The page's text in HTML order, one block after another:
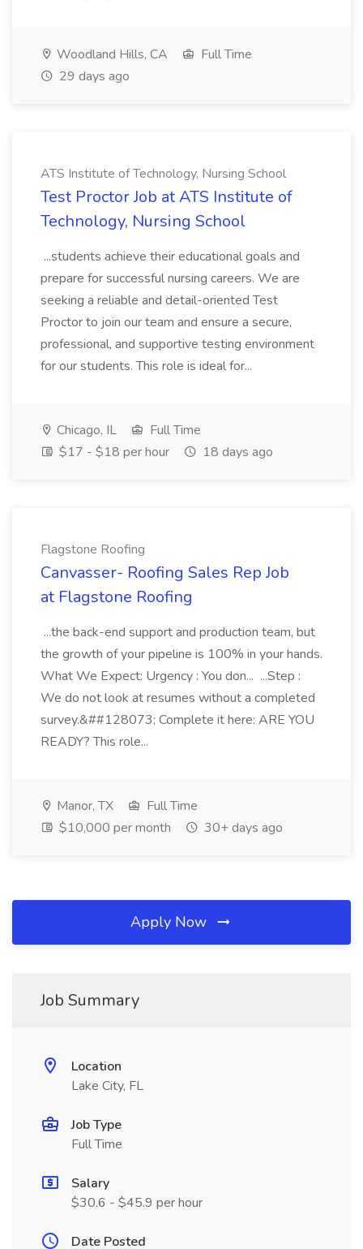
Woodland Hills, CA
Full Time
29 days ago
ATS Institute of Technology, Nursing School
Test Proctor Job at ATS Institute of
Technology, Nursing School
...students achieve their educational goals and
prepare for successful nursing careers. We are
seeking a reliable and detail-oriented Test
Proctor to join our team and ensure a secure,
professional, and supportive testing environment
for our students. This role is ideal for...
Chicago, IL
Full Time
$17 - $18 per hour
18 days ago
Flagstone Roofing
Canvasser- Roofing Sales Rep Job
at Flagstone Roofing
...the back-end support and production team, but
the growth of your pipeline is 100% in your hands.
What We Expect: Urgency : You don... ...Step :
We do not look at resumes without a completed
survey.&##128073; Complete it here: ARE YOU
READY? This role...
Manor, TX
Full Time
$10,000 per month
30+ days ago
Apply Now
Job Summary
Location
Lake City, FL
Job Type
Full Time
Salary
$30.6 - $45.9 per hour
Date Posted